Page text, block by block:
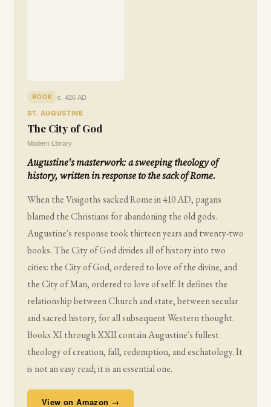
BOOK c. 426 AD
ST. AUGUSTINE
The City of God
Modern Library
Augustine's masterwork: a sweeping theology of
history, written in response to the sack of Rome.
When the Visigoths sacked Rome in 410 AD, pagans
blamed the Christians for abandoning the old gods.
Augustine's response took thirteen years and twenty-two
books. The City of God divides all of history into two
cities: the City of God, ordered to love of the divine, and
the City of Man, ordered to love of self. It defines the
relationship between Church and state, between secular
and sacred history, for all subsequent Western thought.
Books XI through XXII contain Augustine's fullest
theology of creation, fall, redemption, and eschatology. It
is not an easy read; it is an essential one.
View on Amazon →